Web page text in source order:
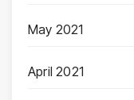
May 2021
April 2021